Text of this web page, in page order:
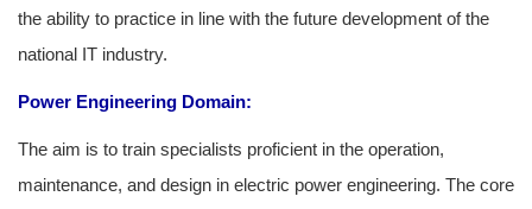
the ability to practice in line with the future development of the
national IT industry.
Power Engineering Domain:
The aim is to train specialists proficient in the operation,
maintenance, and design in electric power engineering. The core